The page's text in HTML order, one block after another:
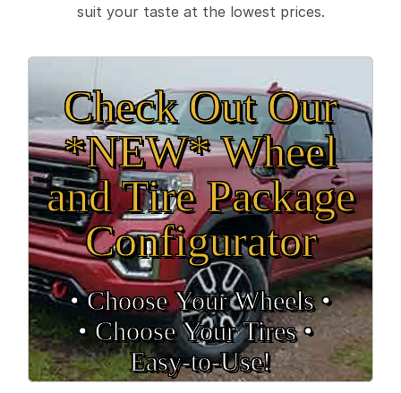
suit your taste at the lowest prices.
Check Out Our
*NEW* Wheel
and Tire Package
Configurator
• Choose Your Wheels •
• Choose Your Tires •
Easy‑to‑Use!